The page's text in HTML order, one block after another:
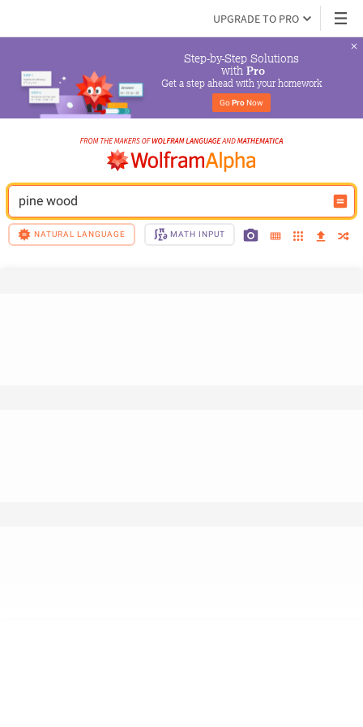
UPGRADE TO PRO
Step-by-Step Solutions
with Pro
Get a step ahead with your homework
Go Pro Now
pine wood
NATURAL LANGUAGE MATH INPUT